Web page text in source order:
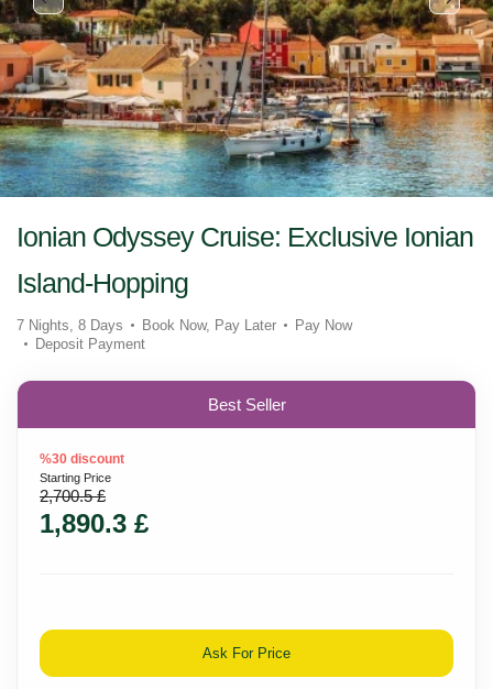
Ionian Odyssey Cruise: Exclusive Ionian
Island-Hopping
7 Nights, 8 Days Book Now, Pay Later
Pay Now
Deposit Payment
Best Seller
%30 discount
Starting Price
2,700.5 £
1,890.3 £
Ask For Price